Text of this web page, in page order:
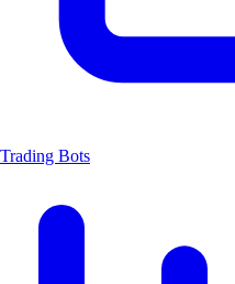
Trading Bots